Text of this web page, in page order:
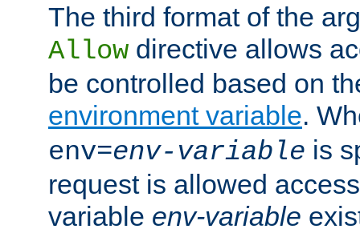
The third format of the
Allow directive allows
be controlled based on
environment variable.
env=env-variable is
request is allowed
variable env-variable